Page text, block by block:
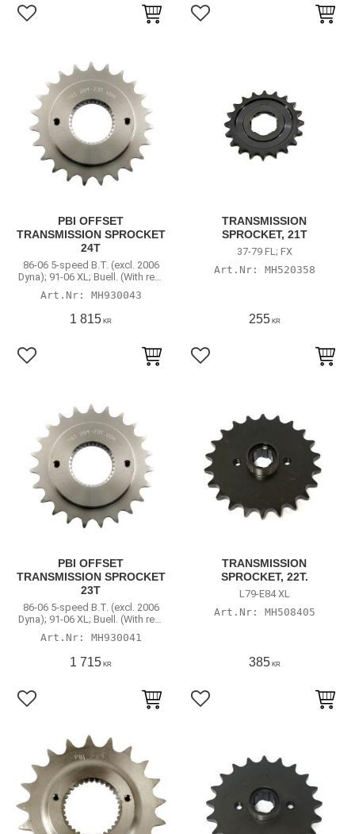
Lägg till i favoriter Lägg till i favoriter
PBI OFFSET
TRANSMISSION SPROCKET
24T
86-06 5-speed B.T. (excl. 2006
Dyna); 91-06 XL; Buell. (With rear
MH930043
1 815 KR
Lägg till i favoriter
TRANSMISSION
SPROCKET, 21T
37-79 FL; FX
MH520358
255KR
Lägg till i favoriter
PBI OFFSET
TRANSMISSION SPROCKET
23T
86-06 5-speed B.T. (excl. 2006
Dyna); 91-06 XL; Buell. (With rear
chain conversion)
MH930041
1 715 KR
Lägg till i favoriter
TRANSMISSION
SPROCKET, 22T.
L79-E84 XL
MH508405
385KR
Lägg till i favoriter